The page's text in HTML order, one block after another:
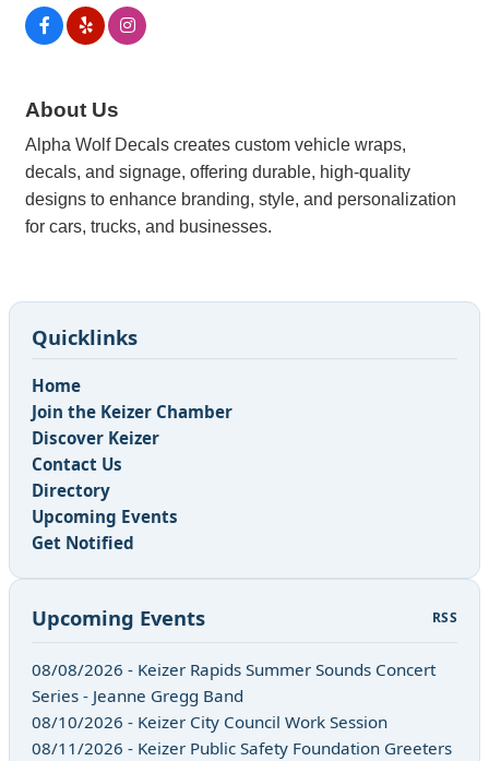
About Us
Alpha Wolf Decals creates custom vehicle wraps,
decals, and signage, offering durable, high-quality
designs to enhance branding, style, and personalization
for cars, trucks, and businesses.
Quicklinks
Home
Join the Keizer Chamber
Discover Keizer
Contact Us
Directory
Upcoming Events
Get Notified
Upcoming Events RSS
08/08/2026 - Keizer Rapids Summer Sounds Concert
Series - Jeanne Gregg Band
08/10/2026 - Keizer City Council Work Session
08/11/2026 - Keizer Public Safety Foundation Greeters